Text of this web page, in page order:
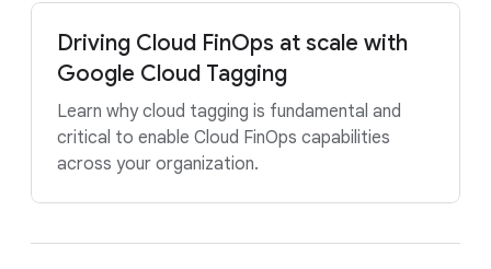
Driving Cloud FinOps at scale with
Google Cloud Tagging
Learn why cloud tagging is fundamental and
critical to enable Cloud FinOps capabilities
across your organization.